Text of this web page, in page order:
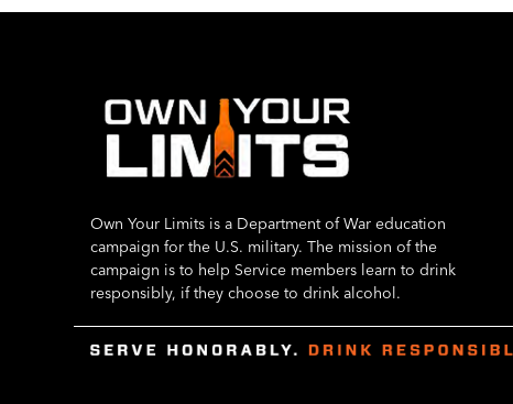
Own Your Limits is a Department of War education
campaign for the U.S. military. The mission of the
campaign is to help Service members learn to drink
responsibly, if they choose to drink alcohol.